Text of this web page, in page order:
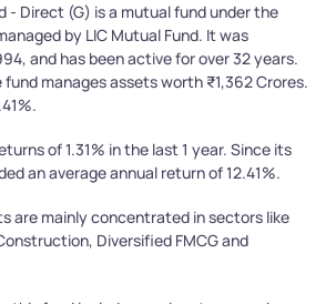
- Direct (G) is a mutual fund under the
by LIC Mutual Fund. It was
and has been active for over 32 years.
manages assets worth ₹1,362 Crores.
of 1.31% in the last 1 year. Since its
an average annual return of 12.41%.
are mainly concentrated in sectors like
Diversified FMCG and